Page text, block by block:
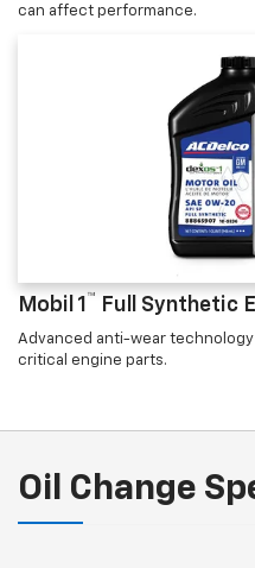
can affect performance.
Mobil 1 ™ Full Synthetic
Advanced anti-wear
critical engine parts.
Oil Change